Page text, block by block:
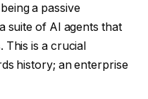
a passive
suite of AI agents that
This is a crucial
history; an enterprise